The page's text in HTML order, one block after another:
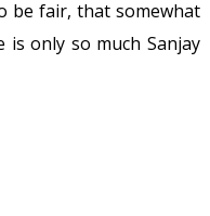
be fair, that somewhat
only so much Sanjay